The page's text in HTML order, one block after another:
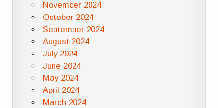
November 2024
October 2024
September 2024
August 2024
July 2024
June 2024
May 2024
April 2024
March 2024